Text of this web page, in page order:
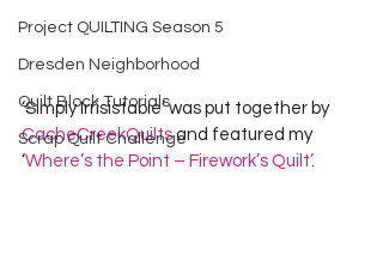
Project QUILTING Season 5
Dresden Neighborhood
Quilt Block Tutorials
Scrap Quilt Challenge
‘Simply Irrisistable’ was put together by
CacheCreekQuilts and featured my
‘Where’s the Point – Firework’s Quilt’.